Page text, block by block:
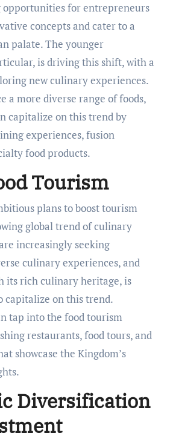
opportunities for entrepreneurs
concepts and cater to a
palate. The younger
is driving this shift, with a
new culinary experiences.
a more diverse range of foods,
capitalize on this trend by
experiences, fusion
food products.
Tourism
plans to boost tourism
global trend of culinary
increasingly seeking
culinary experiences, and
its rich culinary heritage, is
capitalize on this trend.
tap into the food tourism
restaurants, food tours, and
showcase the Kingdom’s
Diversification